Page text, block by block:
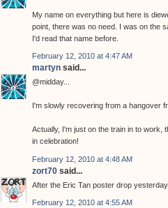
My name on everything but here is
point, there was no need. I was on the
I'd read that name before.
February 12, 2010 at 4:47 AM
martyn said...
@midday...
I'm slowly recovering from a hangover
Actually, I'm just on the train in to work,
in celebration!
February 12, 2010 at 4:48 AM
zort70 said...
After the Eric Tan poster drop
February 12, 2010 at 4:55 AM